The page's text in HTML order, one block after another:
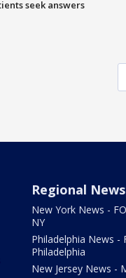
seek answers
Regional News
New York News -
NY
Philadelphia News -
Philadelphia
New Jersey News -